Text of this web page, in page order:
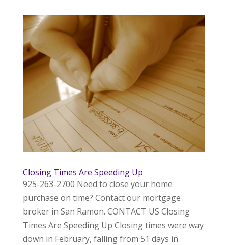
Closing Times Are Speeding Up
925-263-2700 Need to close your home
purchase on time? Contact our mortgage
broker in San Ramon. CONTACT US Closing
Times Are Speeding Up Closing times were way
down in February, falling from 51 days in